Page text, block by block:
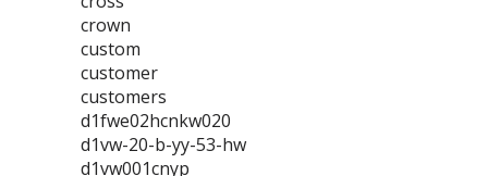
crown
custom
customer
customers
d1fwe02hcnkw020
d1vw-20-b-yy-53-hw
d1vw001cnyp